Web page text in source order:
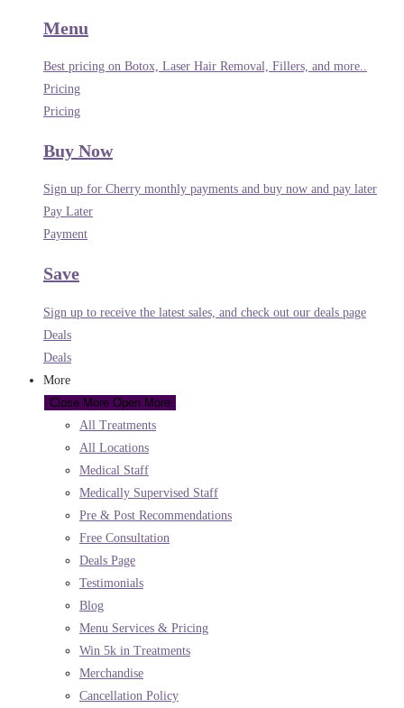
Menu
Best pricing on Botox, Laser Hair Removal, Fillers, and more..
Pricing
Pricing
Buy Now
Sign up for Cherry monthly payments and buy now and pay later
Pay Later
Payment
Save
Sign up to receive the latest sales, and check out our deals page
Deals
Deals
More
Close More Open More
All Treatments
All Locations
Medical Staff
Medically Supervised Staff
Pre & Post Recommendations
Free Consultation
Deals Page
Testimonials
Blog
Menu Services & Pricing
Win 5k in Treatments
Merchandise
Cancellation Policy